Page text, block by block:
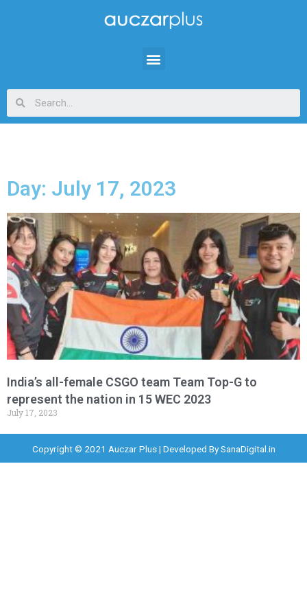
Day: July 17, 2023
India’s all-female CSGO team Team Top-G to
represent the nation in 15 WEC 2023
July 17, 2023
Copyright © 2021 Auczar Plus | Developed BySanaDigital.in